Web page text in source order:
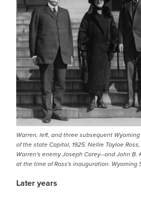
Warren, left, and three subsequent
of the state Capitol, 1925: Nellie Tayloe
Warren's enemy Joseph Carey--and John B.
at the time of Ross's inauguration. Wyoming
Later years